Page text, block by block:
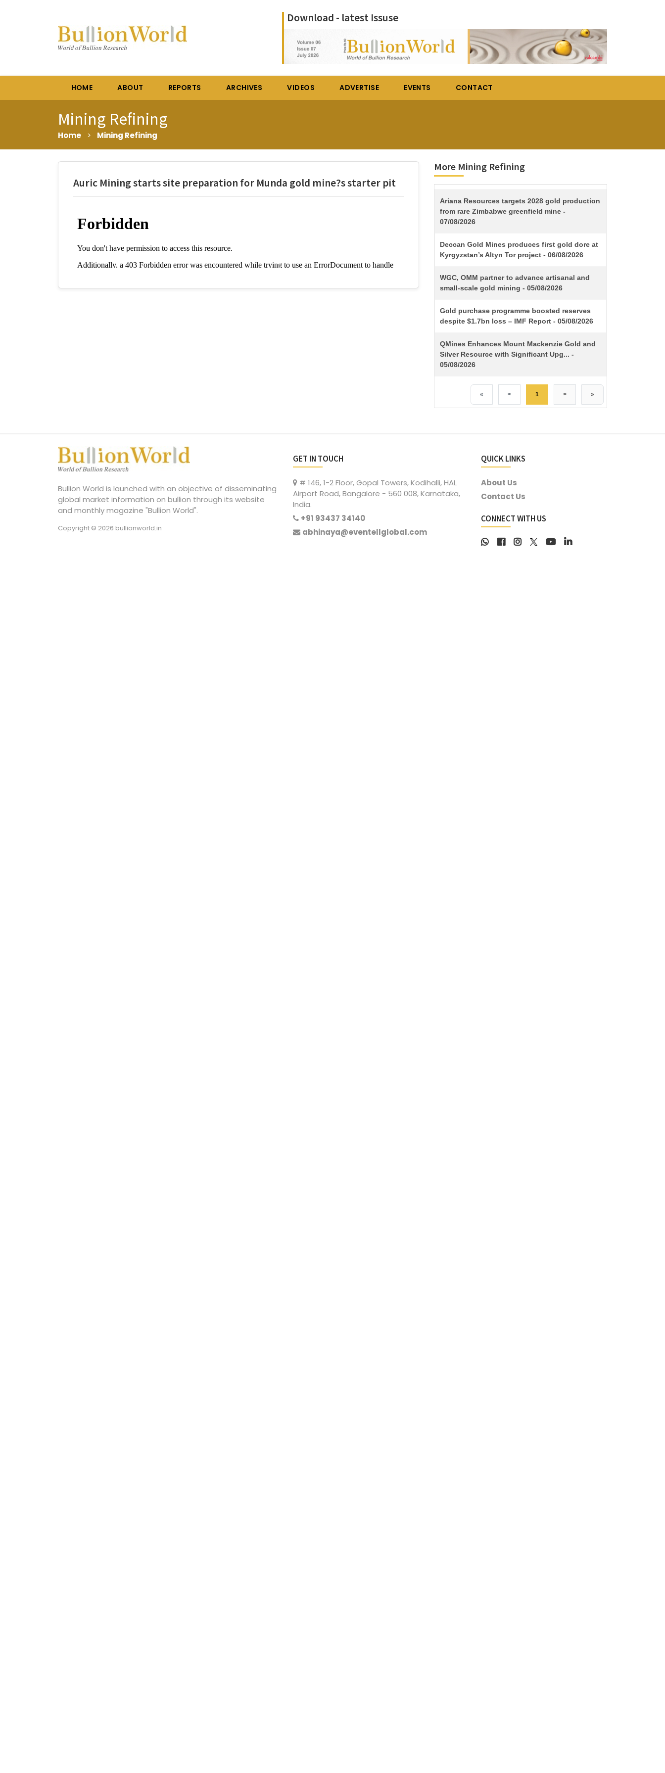
Download - latest Issuse
HOME ABOUT REPORTS ARCHIVES VIDEOS ADVERTISE EVENTS CONTACT
Mining Refining
Home > Mining Refining
Auric Mining starts site preparation for Munda gold mine?s starter pit
More Mining Refining
TITLE
Ariana Resources targets 2028 gold production
from rare Zimbabwe greenfield mine -
07/08/2026
Deccan Gold Mines produces first gold dore at
Kyrgyzstan’s Altyn Tor project - 06/08/2026
WGC, OMM partner to advance artisanal and
small-scale gold mining - 05/08/2026
Gold purchase programme boosted reserves
despite $1.7bn loss – IMF Report - 05/08/2026
QMines Enhances Mount Mackenzie Gold and
Silver Resource with Significant Upg... -
05/08/2026
« < 1 > »
Bullion World is launched with an objective of disseminating
global market information on bullion through its website
and monthly magazine "Bullion World".
Copyright © 2026 bullionworld.in
GET IN TOUCH
# 146, 1-2 Floor, Gopal Towers, Kodihalli, HAL
Airport Road, Bangalore - 560 008, Karnataka,
India.
+91 93437 34140
abhinaya@eventellglobal.com
QUICK LINKS
About Us
Contact Us
CONNECT WITH US